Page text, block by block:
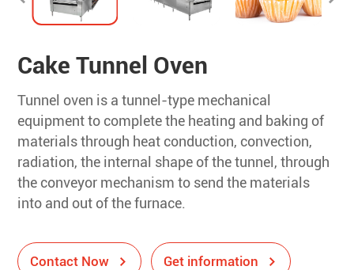
Cake Tunnel Oven
Tunnel oven is a tunnel-type mechanical
equipment to complete the heating and baking of
materials through heat conduction, convection,
radiation, the internal shape of the tunnel, through
the conveyor mechanism to send the materials
into and out of the furnace.
Contact Now Get information